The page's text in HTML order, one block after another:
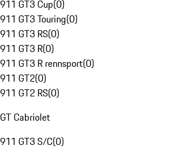
911 GT3 Cup(0)
911 GT3 Touring(0)
911 GT3 RS(0)
911 GT3 R(0)
911 GT3 R rennsport(0)
911 GT2(0)
911 GT2 RS(0)
GT Cabriolet
911 GT3 S/C(0)